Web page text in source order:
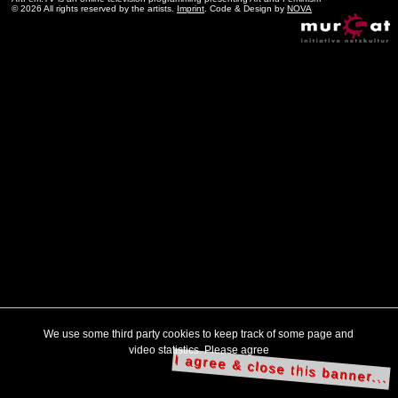
© 2026 All rights reserved by the artists. Imprint . Code & Design by NOVA
We use some third party cookies to keep track of some page and
video statistics. Please agree
I agree & close this banner...